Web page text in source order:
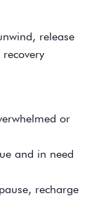
release
or
and in need
recharge